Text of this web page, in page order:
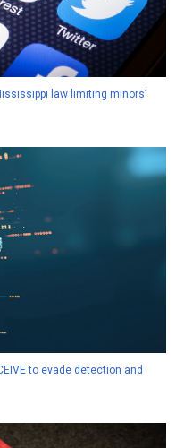
law limiting minors’
to evade detection and